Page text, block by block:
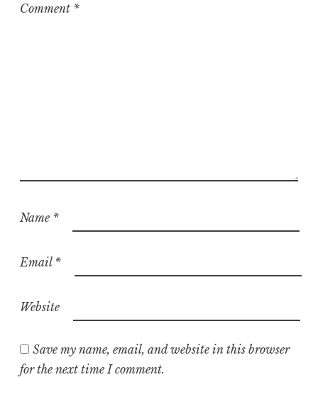
Comment *
Name *
Email *
Website
Save my name, email, and website in this browser
for the next time I comment.